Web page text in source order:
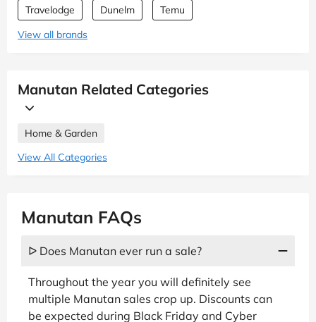
Travelodge Dunelm
Temu
View all brands
Manutan Related Categories
Home & Garden
View All Categories
Manutan FAQs
ᐅ Does Manutan ever run a sale?
Throughout the year you will definitely see
multiple Manutan sales crop up. Discounts can
be expected during Black Friday and Cyber